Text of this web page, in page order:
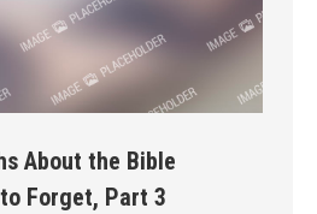
About the Bible
Forget, Part 3